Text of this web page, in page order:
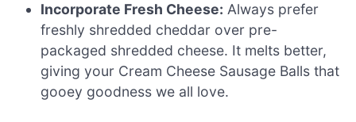
Incorporate Fresh Cheese: Always prefer
freshly shredded cheddar over pre-
packaged shredded cheese. It melts better,
giving your Cream Cheese Sausage Balls that
gooey goodness we all love.